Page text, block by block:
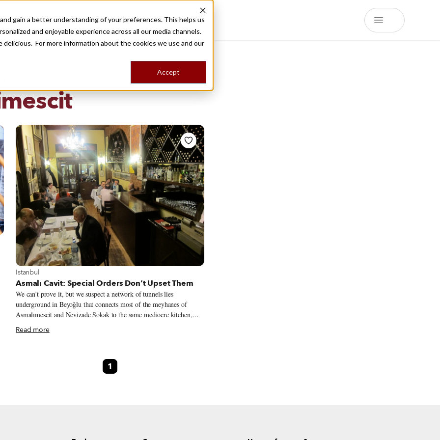
gain a better understanding of your preferences. This helps us
and enjoyable experience across all our media channels.
For more information about the cookies we use and our
Accept
Destinations Food ToursStoriesTripsShop
View more about Istanbul
Istanbul
Asmalı Cavit: Special Orders Don’t Upset Them
We can’t prove it, but we suspect a network of tunnels lies
underground in Beyoğlu that connects most of the meyhanes of
Asmalımescit and Nevizade Sokak to the same mediocre kitchen,
resulting in unexceptional mezes at scores of venues in this dining
district. Following a number of tips, our search for a standout
traditional meyhane bucks the trend toward mediocrity with subtle
but significant tweaks that, for us, make the meal.
Read more
1